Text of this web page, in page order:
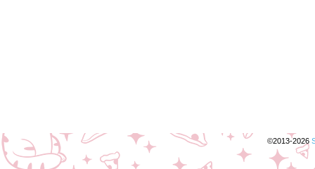
©2013-2026